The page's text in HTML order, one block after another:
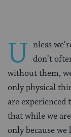
U nless
don’t
without them,
only physical
are
that while we
only because